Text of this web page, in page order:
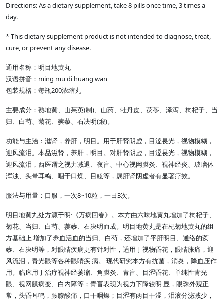
Directions: As a dietary supplement, take 8 pills once time, 3 times a
day.
* This dietary supplement product is not intended to diagnose, treat,
cure, or prevent any disease.
通用名称：明目地黄丸
汉语拼音： ming mu di huang wan
包装规格：每瓶200浓缩丸
主要成分：熟地黄、山茱萸(制 )、山药、牡丹皮、茯苓、泽泻、枸杞子、当
归、白芍、菊花、蒺藜、石决明(煅)。
功能与主治：滋肾，养肝，明目。用于肝肾阴虚，目涩畏光，视物模糊，
迎风流泪。本品滋肾，养肝，明目。对肝肾阴虚，目涩畏光，视物模糊，
迎风流泪，西医谓之视力减退、夜盲、中心视网膜炎、视神经炎、玻璃体
浑浊、头晕耳鸣、咽干口燥、目眩等，属肝肾阴虚者有显著疗效。
服法与用量：口服，一次8~10粒，一日 3次。
明目地黄丸处方源于明 · 《万病回春》。本方由六味地黄丸增加了枸杞子、
菊花、当归、白芍、蒺藜、石决明而成。明目地黄丸是在杞菊地黄丸的组
方基础上 增加了养血活血的当归、白芍，还增加了平肝明目、通络的蒺
藜、石决明等，对眼睛疾病更有针对性，适用于视物昏花，眼睛胀痛，迎
风流泪，青光眼等各种眼睛疾 病。 现代研究本方有抗菌，消炎，降血压作
用。临床用于治疗视神经萎缩、角膜炎、青盲、目涩昏花、单纯性青光
眼、视网膜病变、白内障等；青盲表现为视力下降较明 显，眼珠外观正
常，头昏耳鸣，腰膝酸痛，口干咽燥；目涩有两目干涩，泪液分泌减少，